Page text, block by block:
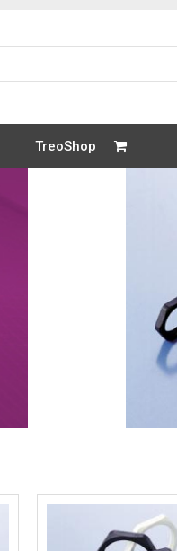
TreoShop